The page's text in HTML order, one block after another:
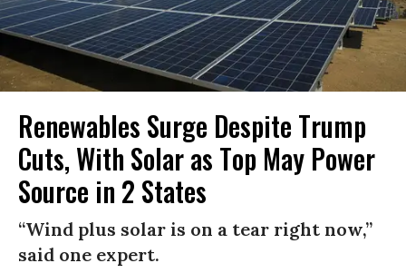
Renewables Surge Despite Trump
Cuts, With Solar as Top May Power
Source in 2 States
“Wind plus solar is on a tear right now,”
said one expert.